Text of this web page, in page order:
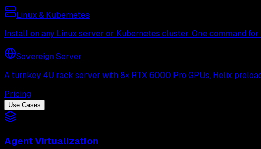
Linux & Kubernetes
Install on any Linux server or Kubernetes cluster. One command
Sovereign Server
A turnkey 4U rack server with 8× RTX 6000 Pro GPUs, Helix
Pricing
Use Cases
Agent Virtualization